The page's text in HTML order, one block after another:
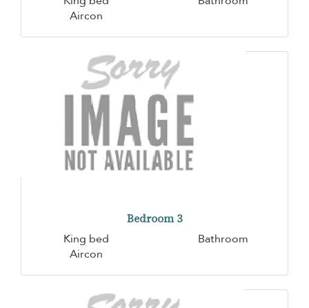
Aircon
Bedroom 3
King bed
Bathroom
Aircon